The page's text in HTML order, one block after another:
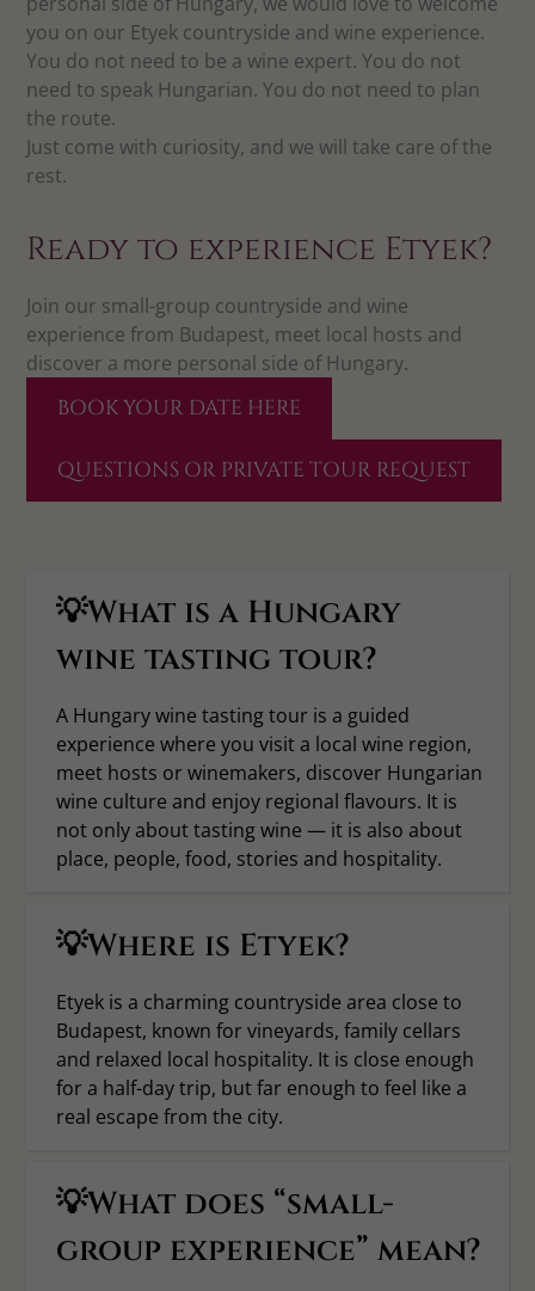
you on our Etyek countryside and wine experience.
You do not need to be a wine expert. You do not
need to speak Hungarian. You do not need to plan
the route.
Just come with curiosity, and we will take care of the
rest.
Ready to experience Etyek?
Join our small-group countryside and wine
experience from Budapest, meet local hosts and
discover a more personal side of Hungary.
BOOK YOUR DATE HERE
QUESTIONS OR PRIVATE TOUR REQUEST
💡What is a Hungary
wine tasting tour?
A Hungary wine tasting tour is a guided
experience where you visit a local wine region,
meet hosts or winemakers, discover Hungarian
wine culture and enjoy regional flavours. It is
not only about tasting wine — it is also about
place, people, food, stories and hospitality.
💡Where is Etyek?
Etyek is a charming countryside area close to
Budapest, known for vineyards, family cellars
and relaxed local hospitality. It is close enough
for a half-day trip, but far enough to feel like a
real escape from the city.
💡What does “small-
group experience” mean?